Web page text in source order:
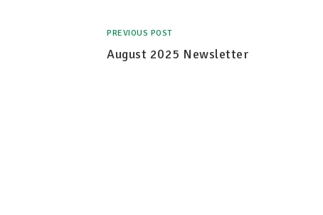
PREVIOUS POST
August 2025 Newsletter